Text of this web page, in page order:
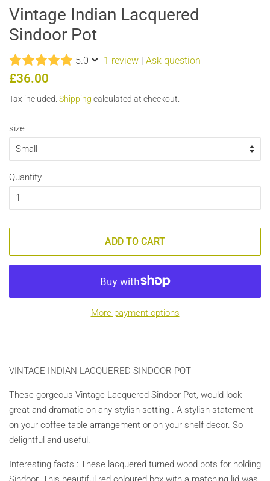
Vintage Indian Lacquered
Sindoor Pot
5.0 1 review |Ask question
Regular
£36.00
Tax included. Shipping calculated at checkout.
size
Quantity
ADD TO CART
More payment options
VINTAGE INDIAN LACQUERED SINDOOR POT
These gorgeous Vintage Lacquered Sindoor Pot, would look
great and dramatic on any stylish setting . A stylish statement
on your coffee table arrangement or on your shelf decor. So
delightful and useful.
Interesting facts : These lacquered turned wood pots for holding